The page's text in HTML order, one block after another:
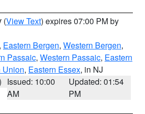
(View Text) expires 07:00 PM by
, Eastern Bergen, Western Bergen,
Passaic, Western Passaic, Eastern
Union, Eastern Essex, in NJ
Issued: 10:00
AM
Updated: 01:54
PM